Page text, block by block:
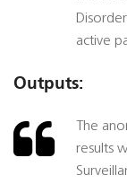
active
Outputs:
The
results